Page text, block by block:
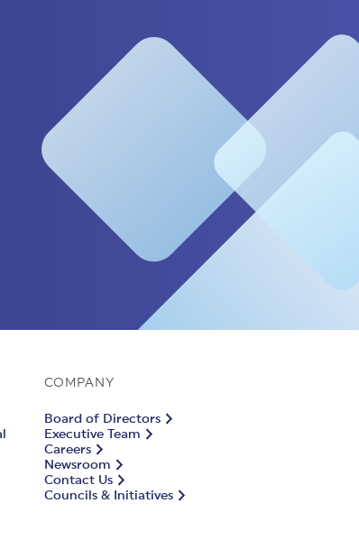
COMPANY
Board of Directors
Executive Team
Careers
Newsroom
Contact Us
Councils & Initiatives